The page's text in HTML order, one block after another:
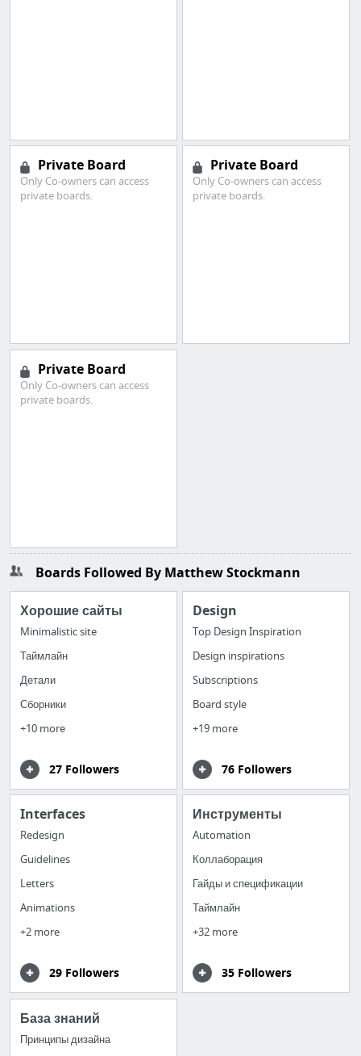
Private Board
Only Co-owners can access
private boards.
Private Board
Only Co-owners can access
private boards.
Private Board
Only Co-owners can access
private boards.
Boards Followed By Matthew Stockmann
Хорошие сайты
Minimalistic site
Таймлайн
Детали
Сборники
+10 more
27 Followers
Design
Top Design Inspiration
Design inspirations
Subscriptions
Board style
+19 more
76 Followers
Interfaces
Redesign
Guidelines
Letters
Animations
+2 more
29 Followers
Инструменты
Automation
Коллаборация
Гайды и спецификации
Таймлайн
+32 more
35 Followers
База знаний
Принципы дизайна